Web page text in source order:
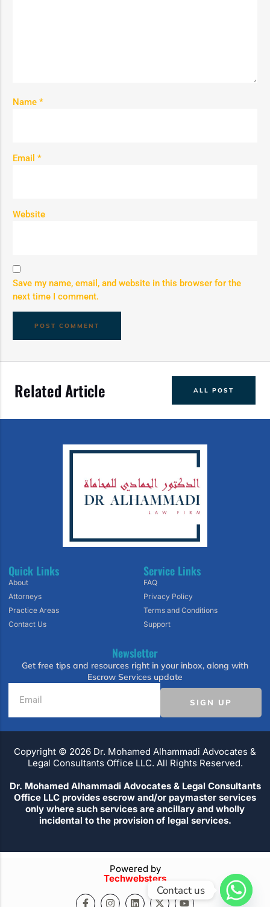
Name *
Email *
Website
Save my name, email, and website in this browser for the
next time I comment.
Related Article ALL POST
Quick Links
About
Attorneys
Practice Areas
Contact Us
Service Links
FAQ
Privacy Policy
Terms and Conditions
Support
Newsletter
Get free tips and resources right in your inbox, along with
Escrow Services update
SIGN UP
Copyright ©️ 2026 Dr. Mohamed Alhammadi Advocates &
Legal Consultants Office LLC. All Rights Reserved.
Dr. Mohamed Alhammadi Advocates & Legal Consultants
Office LLC provides escrow and/or paymaster services
only where such services are ancillary and wholly
incidental to the provision of legal services.
Powered by
Techwebsters
Contact us